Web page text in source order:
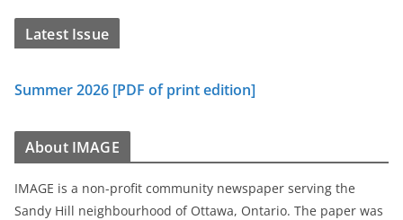
Latest Issue
Summer 2026 [PDF of print edition]
About IMAGE
IMAGE is a non-profit community newspaper serving the
Sandy Hill neighbourhood of Ottawa, Ontario. The paper was